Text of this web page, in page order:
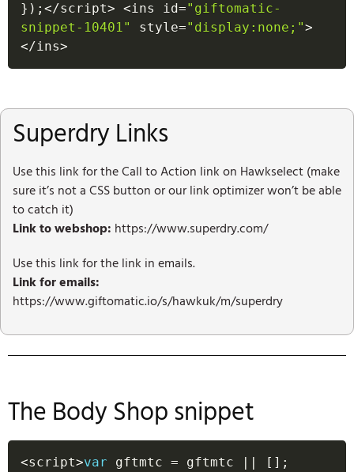
} ) ; </script> <ins id="giftomatic-
snippet-10401"
style="display:none;">
</ins>
Superdry Links
Use this link for the Call to Action link on Hawkselect (make
sure it’s not a CSS button or our link optimizer won’t be able
to catch it)
Link to webshop: https://www.superdry.com/
Use this link for the link in emails.
Link for emails:
https://www.giftomatic.io/s/hawkuk/m/superdry
The Body Shop snippet
<script>var gftmtc = gftmtc || [ ] ;